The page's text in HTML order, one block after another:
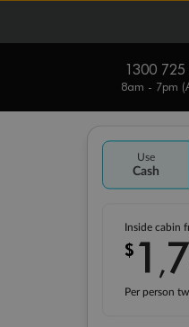
1300
8am - 7pm
Use
Cash
Inside cabin
$ 1 ,
Per person